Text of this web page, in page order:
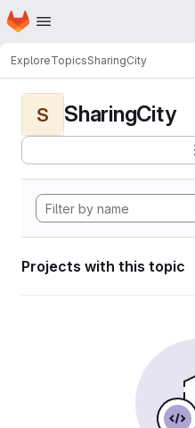
Skip to main content
Homepage
ExploreTopicsSharingCity
S SharingCity
Projects with this topic